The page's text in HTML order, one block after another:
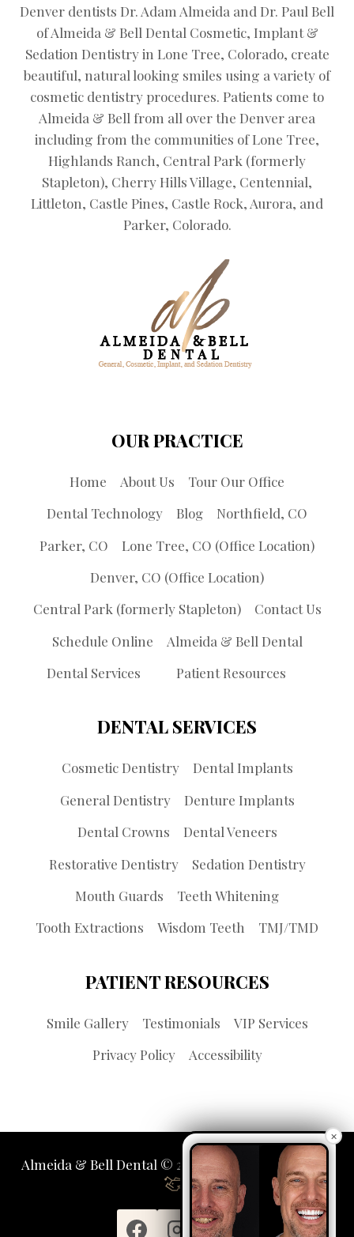
Denver dentists Dr. Adam Almeida and Dr. Paul Bell
of Almeida & Bell Dental Cosmetic, Implant &
Sedation Dentistry in Lone Tree, Colorado, create
beautiful, natural looking smiles using a variety of
cosmetic dentistry procedures. Patients come to
Almeida & Bell from all over the Denver area
including from the communities of Lone Tree,
Highlands Ranch, Central Park (formerly
Stapleton), Cherry Hills Village, Centennial,
Littleton, Castle Pines, Castle Rock, Aurora, and
Parker, Colorado.
OUR PRACTICE
Home About Us
Tour Our Office
Dental Technology
Blog
Northfield, CO
Parker, CO
Lone Tree, CO (Office Location)
Denver, CO (Office Location)
Central Park (formerly Stapleton)
Contact Us
Schedule Online
Almeida & Bell Dental
Dental Services
Patient Resources
DENTAL SERVICES
Cosmetic Dentistry
Dental Implants
General Dentistry
Denture Implants
Dental Crowns
Dental Veneers
Restorative Dentistry
Sedation Dentistry
Mouth Guards
Teeth Whitening
Tooth Extractions
Wisdom Teeth TMJ/TMD
PATIENT RESOURCES
Smile Gallery Testimonials
VIP Services
Privacy Policy
Accessibility
Almeida & Bell Dental © 2026 | Propelled by LUMN
×